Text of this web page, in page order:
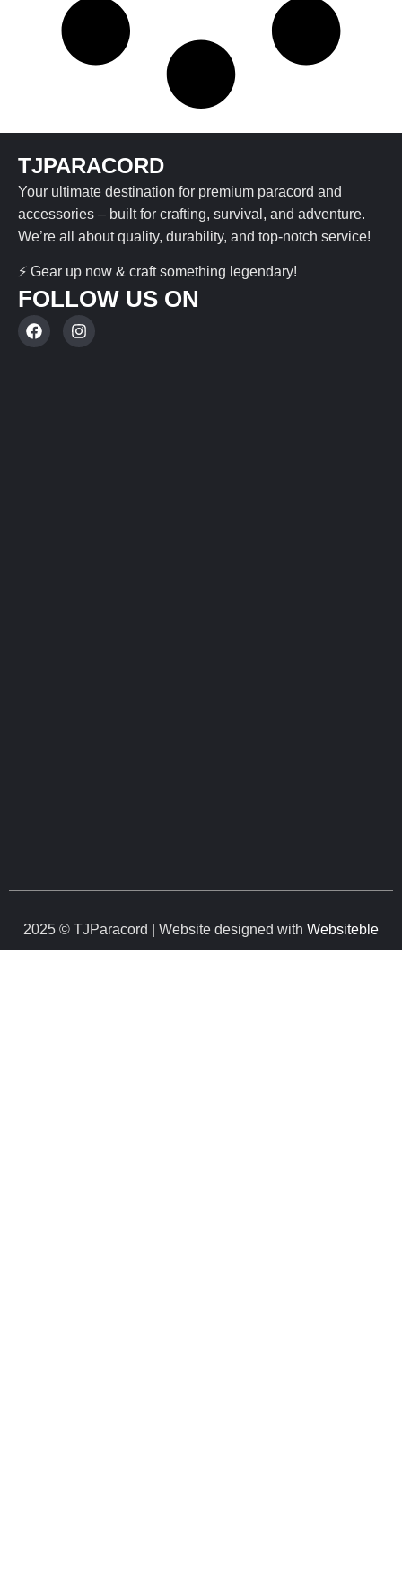
TJPARACORD
Your ultimate destination for premium paracord and
accessories – built for crafting, survival, and adventure.
We’re all about quality, durability, and top-notch service!
⚡ Gear up now & craft something legendary!
FOLLOW US ON
2025 © TJParacord | Website designed with Websiteble